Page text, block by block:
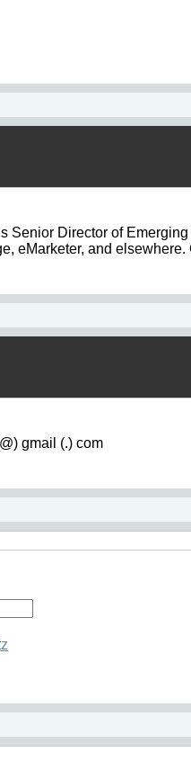
Senior Director of
eMarketer, and
gmail (.) com